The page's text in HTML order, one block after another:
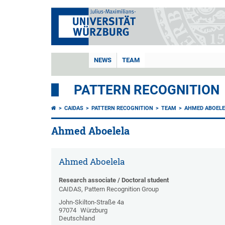
NEWS TEAM
PATTERN RECOGNITION
CAIDAS PATTERN RECOGNITION TEAM AHMED
Ahmed Aboelela
Ahmed Aboelela
Research associate / Doctoral student
CAIDAS, Pattern Recognition Group
John-Skilton-Straße 4a
97074 Würzburg
Deutschland